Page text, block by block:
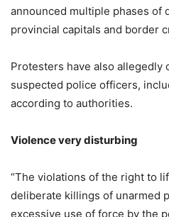
announced multiple phases of
provincial capitals and border
Protesters have also allegedly
suspected police officers,
according to authorities.
Violence very disturbing
“The violations of the right to
deliberate killings of unarmed
excessive use of force by the